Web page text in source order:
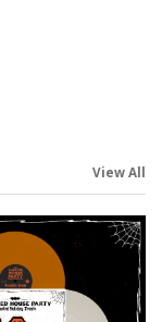
View All